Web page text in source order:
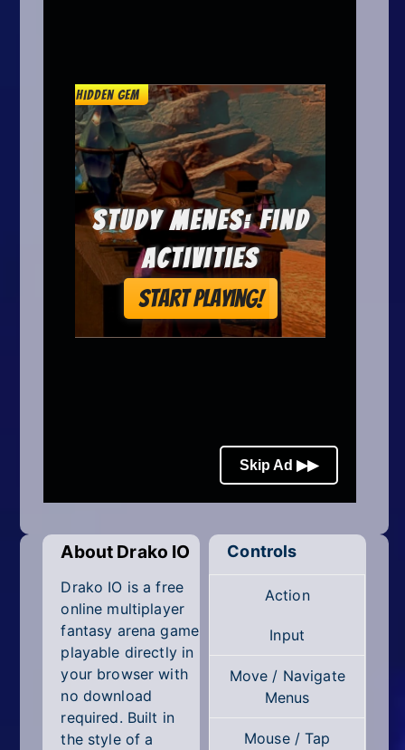
Car
Clicker
Crazy
Driving
Pixel
Puzzle
Racing
Shooting
Simulator
About Drako IO
Drako IO is a free
online multiplayer
fantasy arena game
playable directly in
your browser with
no download
required. Built in
the style of a
Controls
Action
Input
Move / Navigate
Menus
Mouse / Tap